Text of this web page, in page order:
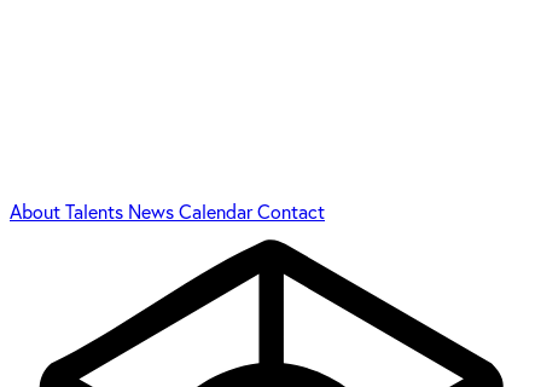
AboutTalents NewsCalendarContact